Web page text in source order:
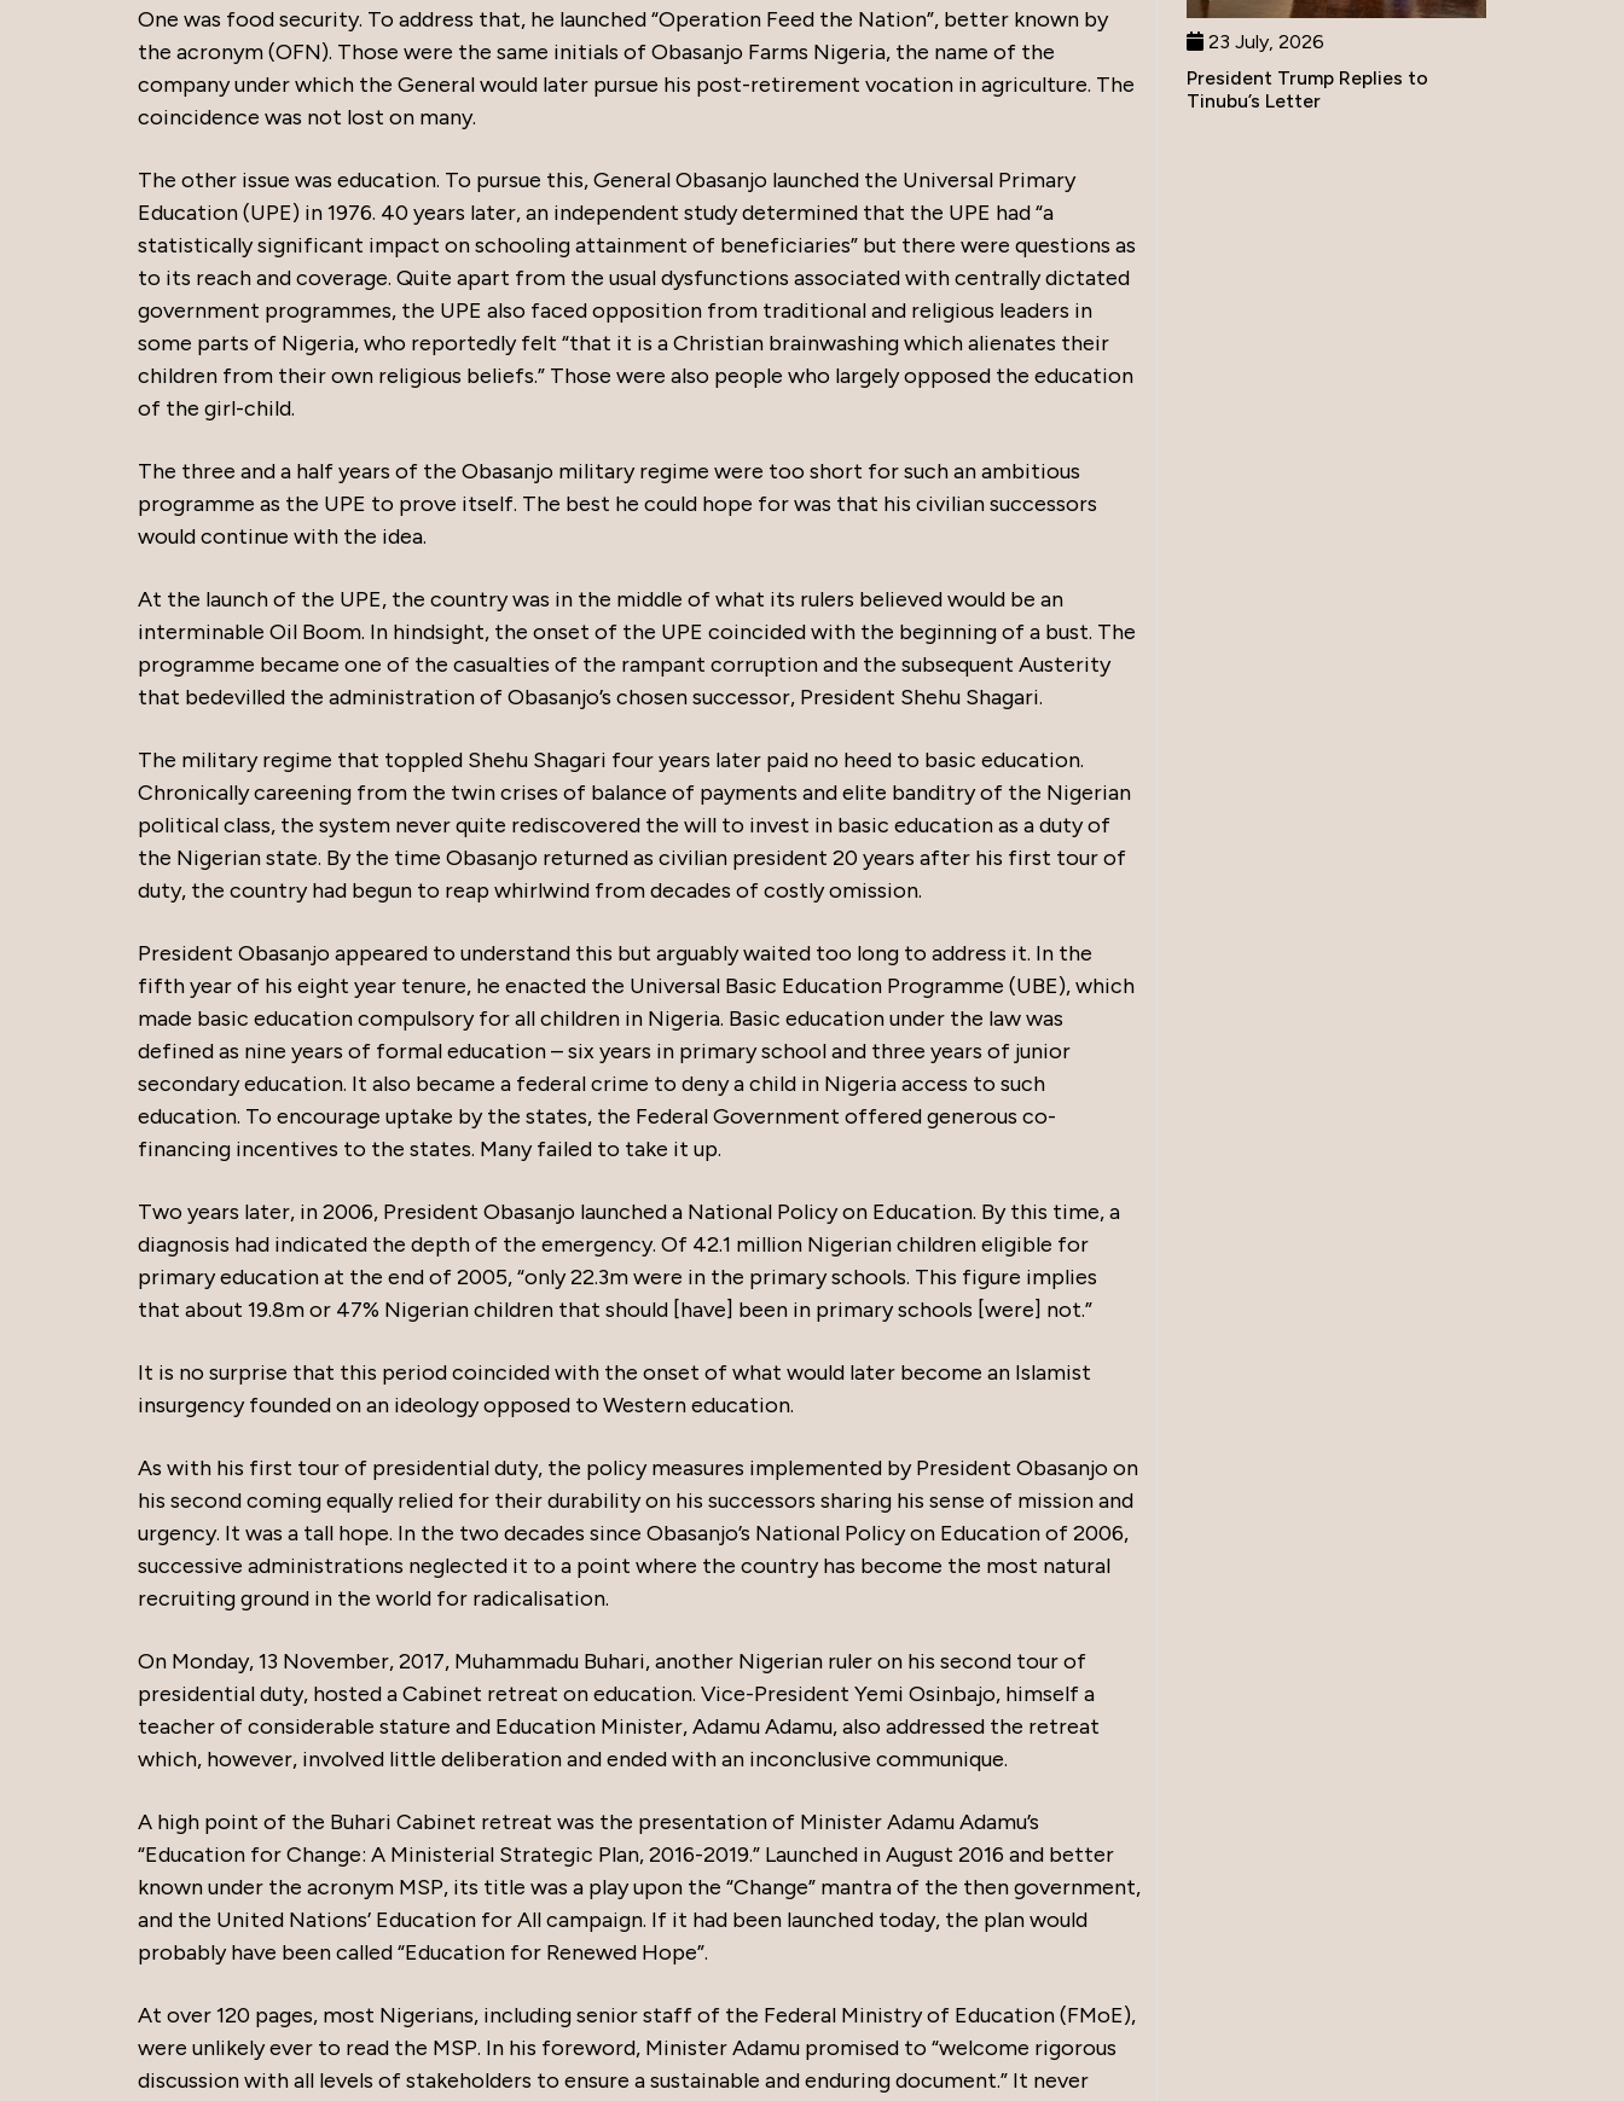
One was food security. To address that, he launched “Operation Feed the Nation”, better known by
the acronym (OFN). Those were the same initials of Obasanjo Farms Nigeria, the name of the
company under which the General would later pursue his post-retirement vocation in agriculture. The
coincidence was not lost on many.
The other issue was education. To pursue this, General Obasanjo launched the Universal Primary
Education (UPE) in 1976. 40 years later, an independent study determined that the UPE had “a
statistically significant impact on schooling attainment of beneficiaries” but there were questions as
to its reach and coverage. Quite apart from the usual dysfunctions associated with centrally dictated
government programmes, the UPE also faced opposition from traditional and religious leaders in
some parts of Nigeria, who reportedly felt “that it is a Christian brainwashing which alienates their
children from their own religious beliefs.” Those were also people who largely opposed the education
of the girl-child.
The three and a half years of the Obasanjo military regime were too short for such an ambitious
programme as the UPE to prove itself. The best he could hope for was that his civilian successors
would continue with the idea.
At the launch of the UPE, the country was in the middle of what its rulers believed would be an
interminable Oil Boom. In hindsight, the onset of the UPE coincided with the beginning of a bust. The
programme became one of the casualties of the rampant corruption and the subsequent Austerity
that bedevilled the administration of Obasanjo’s chosen successor, President Shehu Shagari.
The military regime that toppled Shehu Shagari four years later paid no heed to basic education.
Chronically careening from the twin crises of balance of payments and elite banditry of the Nigerian
political class, the system never quite rediscovered the will to invest in basic education as a duty of
the Nigerian state. By the time Obasanjo returned as civilian president 20 years after his first tour of
duty, the country had begun to reap whirlwind from decades of costly omission.
President Obasanjo appeared to understand this but arguably waited too long to address it. In the
fifth year of his eight year tenure, he enacted the Universal Basic Education Programme (UBE), which
made basic education compulsory for all children in Nigeria. Basic education under the law was
defined as nine years of formal education – six years in primary school and three years of junior
secondary education. It also became a federal crime to deny a child in Nigeria access to such
education. To encourage uptake by the states, the Federal Government offered generous co-
financing incentives to the states. Many failed to take it up.
Two years later, in 2006, President Obasanjo launched a National Policy on Education. By this time, a
diagnosis had indicated the depth of the emergency. Of 42.1 million Nigerian children eligible for
primary education at the end of 2005, “only 22.3m were in the primary schools. This figure implies
that about 19.8m or 47% Nigerian children that should [have] been in primary schools [were] not.”
It is no surprise that this period coincided with the onset of what would later become an Islamist
insurgency founded on an ideology opposed to Western education.
As with his first tour of presidential duty, the policy measures implemented by President Obasanjo on
his second coming equally relied for their durability on his successors sharing his sense of mission and
urgency. It was a tall hope. In the two decades since Obasanjo’s National Policy on Education of 2006,
successive administrations neglected it to a point where the country has become the most natural
recruiting ground in the world for radicalisation.
On Monday, 13 November, 2017, Muhammadu Buhari, another Nigerian ruler on his second tour of
presidential duty, hosted a Cabinet retreat on education. Vice-President Yemi Osinbajo, himself a
teacher of considerable stature and Education Minister, Adamu Adamu, also addressed the retreat
which, however, involved little deliberation and ended with an inconclusive communique.
A high point of the Buhari Cabinet retreat was the presentation of Minister Adamu Adamu’s
“Education for Change: A Ministerial Strategic Plan, 2016-2019.” Launched in August 2016 and better
known under the acronym MSP, its title was a play upon the “Change” mantra of the then government,
and the United Nations’ Education for All campaign. If it had been launched today, the plan would
probably have been called “Education for Renewed Hope”.
At over 120 pages, most Nigerians, including senior staff of the Federal Ministry of Education (FMoE),
were unlikely ever to read the MSP. In his foreword, Minister Adamu promised to “welcome rigorous
discussion with all levels of stakeholders to ensure a sustainable and enduring document.” It never
23 July, 2026
President Trump Replies to
Tinubu’s Letter